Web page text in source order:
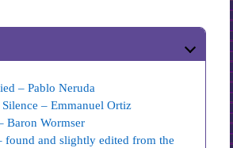
– Pablo Neruda
– Emmanuel Ortiz
Baron Wormser
found and slightly edited from the